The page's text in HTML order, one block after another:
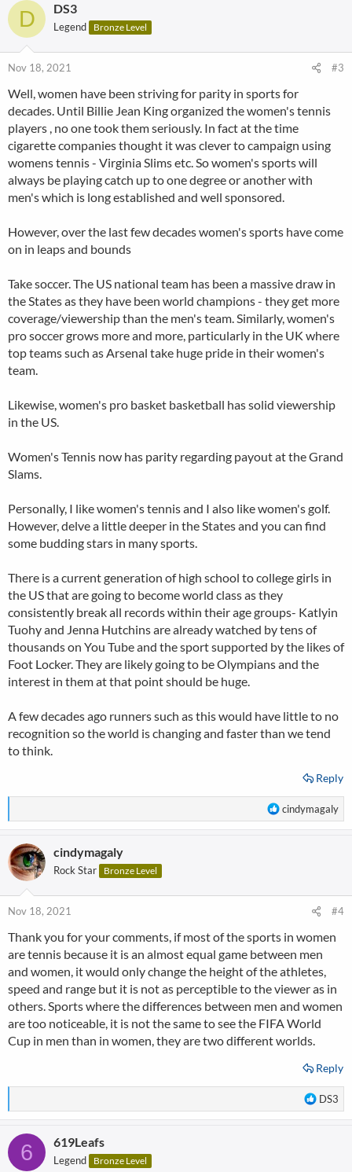
t
i
o
:
D DS3
Legend Bronze Level
Nov 18, 2021 #3
Well, women have been striving for parity in sports for
decades. Until Billie Jean King organized the women's tennis
players , no one took them seriously. In fact at the time
cigarette companies thought it was clever to campaign using
womens tennis - Virginia Slims etc. So women's sports will
always be playing catch up to one degree or another with
men's which is long established and well sponsored.
However, over the last few decades women's sports have come
on in leaps and bounds
Take soccer. The US national team has been a massive draw in
the States as they have been world champions - they get more
coverage/viewership than the men's team. Similarly, women's
pro soccer grows more and more, particularly in the UK where
top teams such as Arsenal take huge pride in their women's
team.
Likewise, women's pro basket basketball has solid viewership
in the US.
Women's Tennis now has parity regarding payout at the Grand
Slams.
Personally, I like women's tennis and I also like women's golf.
However, delve a little deeper in the States and you can find
some budding stars in many sports.
There is a current generation of high school to college girls in
the US that are going to become world class as they
consistently break all records within their age groups- Katlyin
Tuohy and Jenna Hutchins are already watched by tens of
thousands on You Tube and the sport supported by the likes of
Foot Locker. They are likely going to be Olympians and the
interest in them at that point should be huge.
A few decades ago runners such as this would have little to no
recognition so the world is changing and faster than we tend
to think.
Reply
R
e
o
cindymagaly
cindymagaly
Rock Star Bronze Level
Nov 18, 2021 #4
Thank you for your comments, if most of the sports in women
are tennis because it is an almost equal game between men
and women, it would only change the height of the athletes,
speed and range but it is not as perceptible to the viewer as in
others. Sports where the differences between men and women
are too noticeable, it is not the same to see the FIFA World
Cup in men than in women, they are two different worlds.
Reply
R
e
DS3
6 619Leafs
Legend Bronze Level